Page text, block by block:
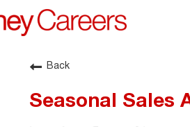
Back
Seasonal Sales